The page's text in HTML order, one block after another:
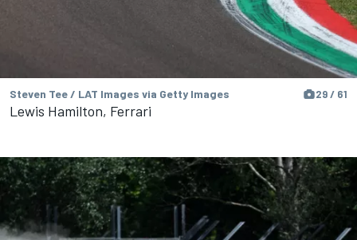
Steven Tee / LAT Images via Getty Images 29 / 61
Lewis Hamilton, Ferrari